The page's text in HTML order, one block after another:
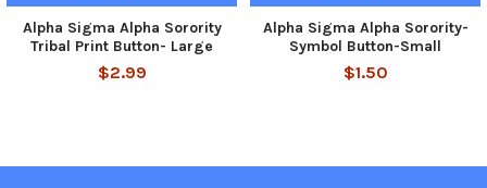
Alpha Sigma Alpha Sorority
Tribal Print Button- Large
$2.99
Alpha Sigma Alpha Sorority-
Symbol Button-Small
$1.50